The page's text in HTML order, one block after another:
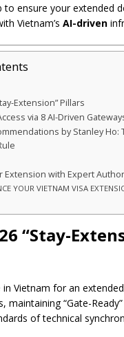
to ensure your extended
Vietnam’s AI-driven
Extension” Pillars
via 8 AI-Driven
by Stanley Ho:
Extension with Expert
YOUR VIETNAM VISA
“Stay-
Vietnam for an
maintaining “Gate-
of technical